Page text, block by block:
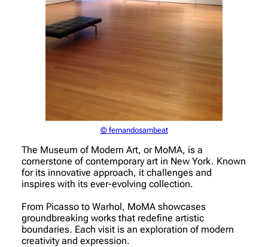
© fernandosambeat
The Museum of Modern Art, or MoMA, is a
cornerstone of contemporary art in New York. Known
for its innovative approach, it challenges and
inspires with its ever-evolving collection.
From Picasso to Warhol, MoMA showcases
groundbreaking works that redefine artistic
boundaries. Each visit is an exploration of modern
creativity and expression.